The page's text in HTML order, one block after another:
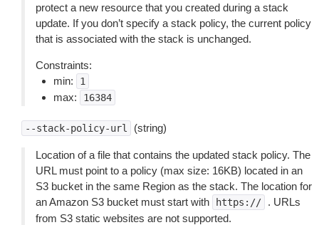
protect a new resource that you created during a stack
update. If you don’t specify a stack policy, the current policy
that is associated with the stack is unchanged.
Constraints:
min:
1
max: 16384
--stack-policy-url (string)
Location of a file that contains the updated stack policy. The
URL must point to a policy (max size: 16KB) located in an
S3 bucket in the same Region as the stack. The location for
an Amazon S3 bucket must start with
https://
. URLs
from S3 static websites are not supported.